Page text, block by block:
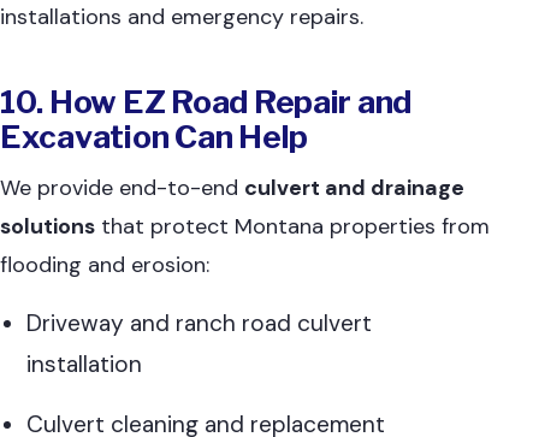
installations and emergency repairs.
10. How EZ Road Repair and
Excavation Can Help
We provide end-to-end culvert and drainage
solutions that protect Montana properties from
flooding and erosion:
Driveway and ranch road culvert
installation
Culvert cleaning and replacement